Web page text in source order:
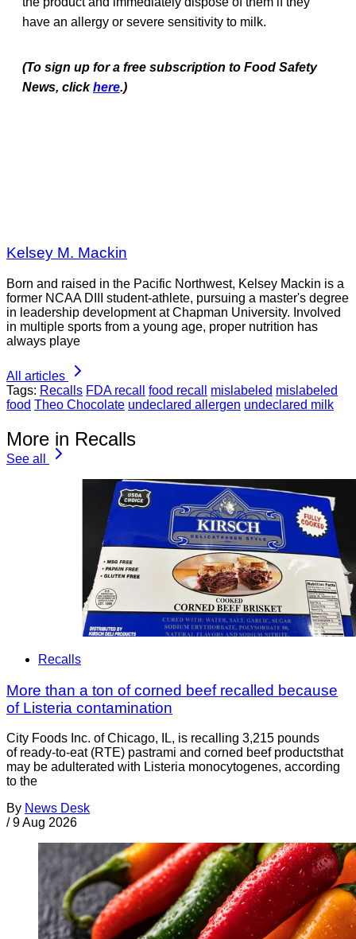
have an allergy or severe sensitivity to milk.
(To sign up for a free subscription to Food Safety
News, clickhere.)
Kelsey M. Mackin
Born and raised in the Pacific Northwest, Kelsey Mackin is a
former NCAA DIII student-athlete, pursuing a master's degree
in leadership development at Chapman University. Involved
in multiple sports from a young age, proper nutrition has
always playe
All articles
Tags: Recalls FDA recall food recall mislabeled mislabeled
food Theo Chocolate undeclared allergen undeclared milk
More in Recalls
See all
Recalls
More than a ton of corned beef recalled because
of Listeria contamination
City Foods Inc. of Chicago, IL, is recalling 3,215 pounds
of ready-to-eat (RTE) pastrami and corned beef productsthat
may be adulterated with Listeria monocytogenes, according
to the
By News Desk
/ 9 Aug 2026